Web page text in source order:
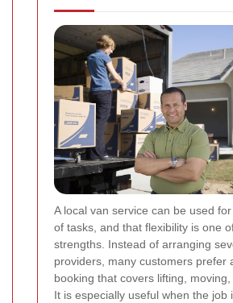
A local van service can be used
of tasks, and that flexibility is one
strengths. Instead of arranging
providers, many customers prefer
booking that covers lifting, moving,
It is especially useful when the job